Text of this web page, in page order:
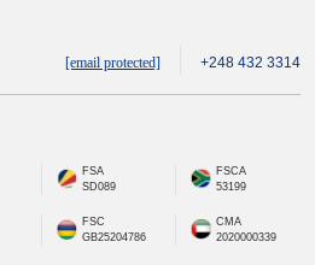
[email protected] +248 432 3314
FSA
SD089
FSCA
53199
FSC
GB25204786
CMA
2020000339